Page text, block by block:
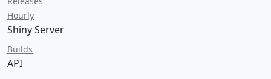
Hourly
Shiny Server
Builds
API